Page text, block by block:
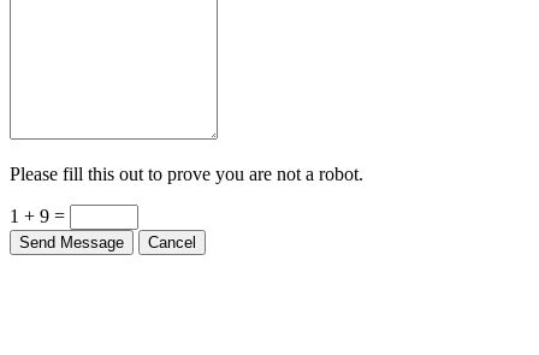
Please fill this out to prove you are not a robot.
1 + 9 =
Send Message Cancel